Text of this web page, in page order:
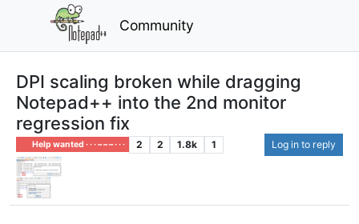
Community
DPI scaling broken while dragging
Notepad++ into the 2nd monitor
regression fix
Help wanted · · · – – – · · · 2 2 1.8k 1 Log in to reply